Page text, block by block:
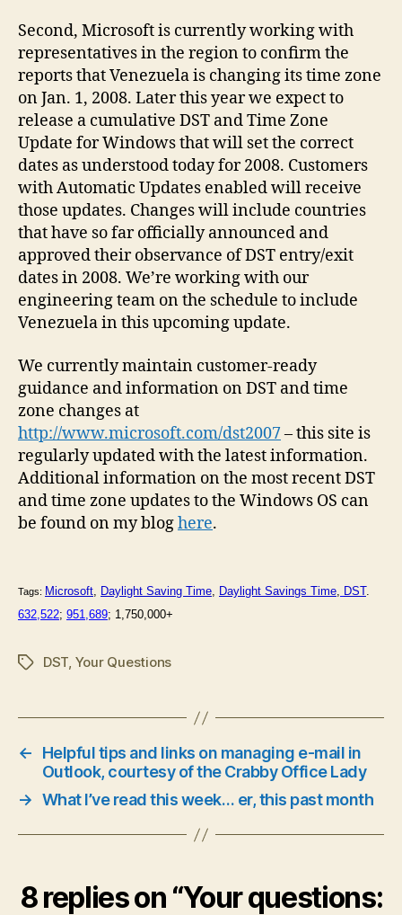
Second, Microsoft is currently working with
representatives in the region to confirm the
reports that Venezuela is changing its time zone
on Jan. 1, 2008. Later this year we expect to
release a cumulative DST and Time Zone
Update for Windows that will set the correct
dates as understood today for 2008. Customers
with Automatic Updates enabled will receive
those updates. Changes will include countries
that have so far officially announced and
approved their observance of DST entry/exit
dates in 2008. We’re working with our
engineering team on the schedule to include
Venezuela in this upcoming update.
We currently maintain customer-ready
guidance and information on DST and time
zone changes at
http://www.microsoft.com/dst2007– this site is
regularly updated with the latest information.
Additional information on the most recent DST
and time zone updates to the Windows OS can
be found on my bloghere.
Tags: Microsoft, Daylight Saving Time, Daylight Savings Time, DST.
632,522; 951,689; 1,750,000+
TagsDST, Your Questions
←
Helpful tips and links on managing e-mail in
Outlook, courtesy of the Crabby Office Lady
→ What I’ve read this week… er, this past month
8 replies on “Your questions: